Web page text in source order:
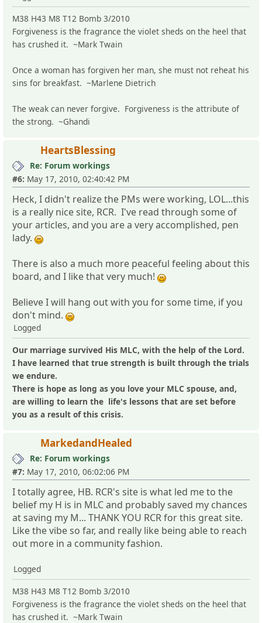
M38 H43 M8 T12 Bomb 3/2010
Forgiveness is the fragrance the violet sheds on the heel that
has crushed it. ~Mark Twain
Once a woman has forgiven her man, she must not reheat his
sins for breakfast. ~Marlene Dietrich
The weak can never forgive. Forgiveness is the attribute of
the strong. ~Ghandi
HeartsBlessing
Re: Forum workings
#6: May 17, 2010, 02:40:42 PM
Heck, I didn't realize the PMs were working, LOL...this
is a really nice site, RCR. I've read through some of
your articles, and you are a very accomplished, pen
lady.
There is also a much more peaceful feeling about this
board, and I like that very much!
Believe I will hang out with you for some time, if you
don't mind.
Logged
Our marriage survived His MLC, with the help of the Lord.
I have learned that true strength is built through the trials
we endure.
There is hope as long as you love your MLC spouse, and,
are willing to learn the life's lessons that are set before
you as a result of this crisis.
MarkedandHealed
Re: Forum workings
#7: May 17, 2010, 06:02:06 PM
I totally agree, HB. RCR's site is what led me to the
belief my H is in MLC and probably saved my chances
at saving my M... THANK YOU RCR for this great site.
Like the vibe so far, and really like being able to reach
out more in a community fashion.
Logged
M38 H43 M8 T12 Bomb 3/2010
Forgiveness is the fragrance the violet sheds on the heel that
has crushed it. ~Mark Twain